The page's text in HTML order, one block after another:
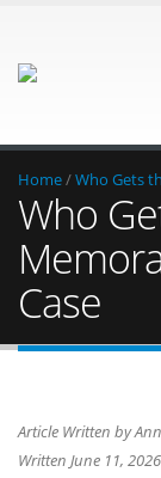
Home/Who Gets
Who
Case
Article Written by
Written June 11, 2026